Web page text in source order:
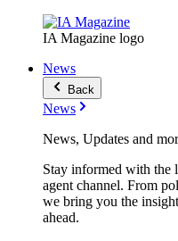
IA Magazine logo
News
Back
News
News, Updates and
Stay informed with the
agent channel. From
we bring you the
ahead.